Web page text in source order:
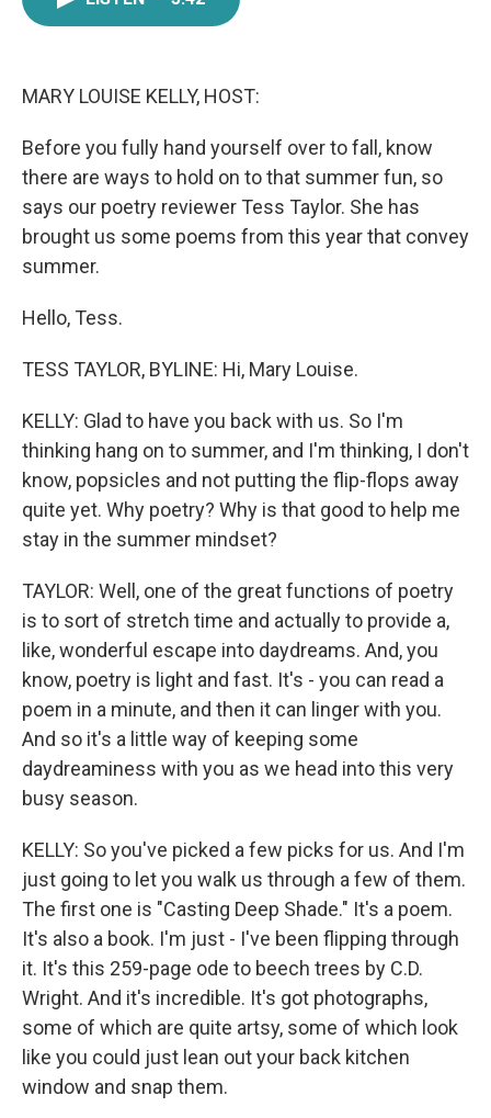
MARY LOUISE KELLY, HOST:
Before you fully hand yourself over to fall, know
there are ways to hold on to that summer fun, so
says our poetry reviewer Tess Taylor. She has
brought us some poems from this year that convey
summer.
Hello, Tess.
TESS TAYLOR, BYLINE: Hi, Mary Louise.
KELLY: Glad to have you back with us. So I'm
thinking hang on to summer, and I'm thinking, I don't
know, popsicles and not putting the flip-flops away
quite yet. Why poetry? Why is that good to help me
stay in the summer mindset?
TAYLOR: Well, one of the great functions of poetry
is to sort of stretch time and actually to provide a,
like, wonderful escape into daydreams. And, you
know, poetry is light and fast. It's - you can read a
poem in a minute, and then it can linger with you.
And so it's a little way of keeping some
daydreaminess with you as we head into this very
busy season.
KELLY: So you've picked a few picks for us. And I'm
just going to let you walk us through a few of them.
The first one is "Casting Deep Shade." It's a poem.
It's also a book. I'm just - I've been flipping through
it. It's this 259-page ode to beech trees by C.D.
Wright. And it's incredible. It's got photographs,
some of which are quite artsy, some of which look
like you could just lean out your back kitchen
window and snap them.